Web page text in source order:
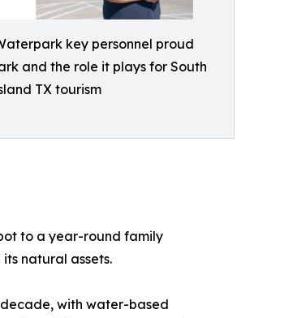
key personnel proud
and the role it plays for South
TX tourism
to a year-round family
natural assets.
with water-based